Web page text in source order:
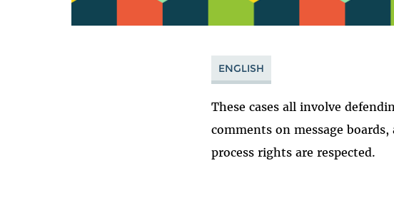
ENGLISH
These cases all involve
comments on message
process rights are respected.